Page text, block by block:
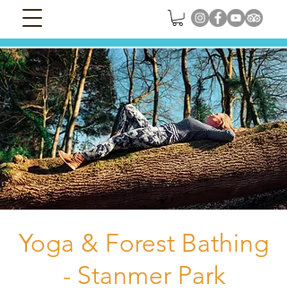
Yoga & Forest Bathing
- Stanmer Park